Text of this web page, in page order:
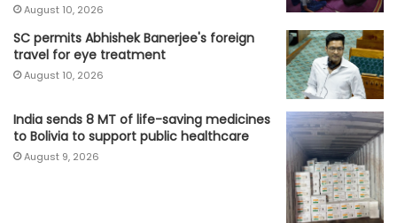
August 10, 2026
SC permits Abhishek Banerjee's foreign
travel for eye treatment
August 10, 2026
India sends 8 MT of life-saving medicines
to Bolivia to support public healthcare
August 9, 2026